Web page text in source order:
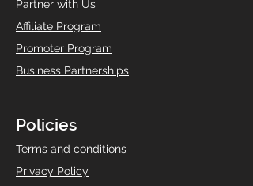
Partner with Us
Affiliate Program
Promoter Program
Business Partnerships
Policies
Terms and conditions
Privacy Policy